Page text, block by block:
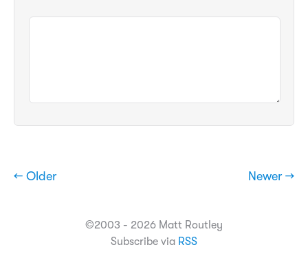
← Older Newer →
©2003 - 2026 Matt Routley
Subscribe via RSS